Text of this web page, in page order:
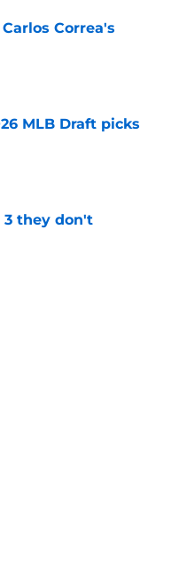
Correa's
MLB Draft picks
3 they don't